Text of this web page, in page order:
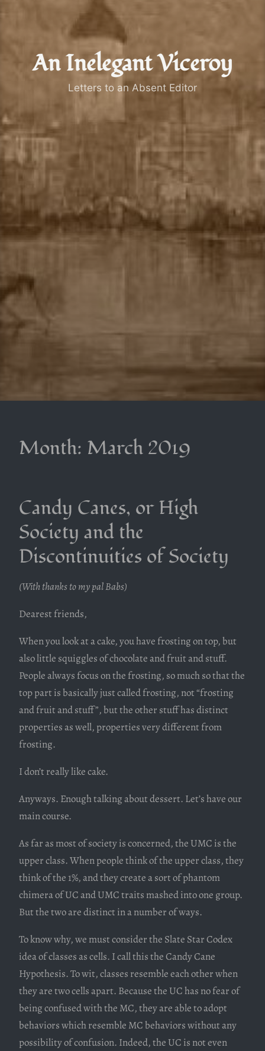
An Inelegant Viceroy
Letters to an Absent Editor
Month: March 2019
Candy Canes, or High
Society and the
Discontinuities of Society
(With thanks to my pal Babs)
Dearest friends,
When you look at a cake, you have frosting on top, but
also little squiggles of chocolate and fruit and stuff.
People always focus on the frosting, so much so that the
top part is basically just called frosting, not “frosting
and fruit and stuff”, but the other stuff has distinct
properties as well, properties very different from
frosting.
I don’t really like cake.
Anyways. Enough talking about dessert. Let’s have our
main course.
As far as most of society is concerned, the UMC is the
upper class. When people think of the upper class, they
think of the 1%, and they create a sort of phantom
chimera of UC and UMC traits mashed into one group.
But the two are distinct in a number of ways.
To know why, we must consider the Slate Star Codex
idea of classes as cells. I call this the Candy Cane
Hypothesis. To wit, classes resemble each other when
they are two cells apart. Because the UC has no fear of
being confused with the MC, they are able to adopt
behaviors which resemble MC behaviors without any
possibility of confusion. Indeed, the UC is not even